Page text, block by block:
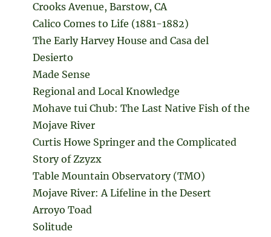
Crooks Avenue, Barstow, CA
Calico Comes to Life (1881-1882)
The Early Harvey House and Casa del
Desierto
Made Sense
Regional and Local Knowledge
Mohave tui Chub: The Last Native Fish of the
Mojave River
Curtis Howe Springer and the Complicated
Story of Zzyzx
Table Mountain Observatory (TMO)
Mojave River: A Lifeline in the Desert
Arroyo Toad
Solitude